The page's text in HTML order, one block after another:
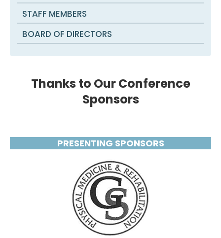
STAFF MEMBERS
BOARD OF DIRECTORS
Thanks to Our Conference
Sponsors
PRESENTING SPONSORS